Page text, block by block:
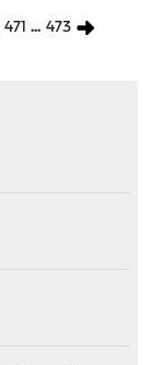
471 ... 473